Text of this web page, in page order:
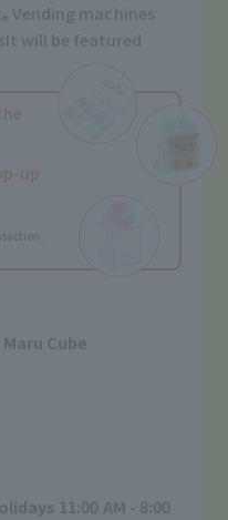
® Vending machines
It will be featured
up
Cube
11:00 AM - 8:00